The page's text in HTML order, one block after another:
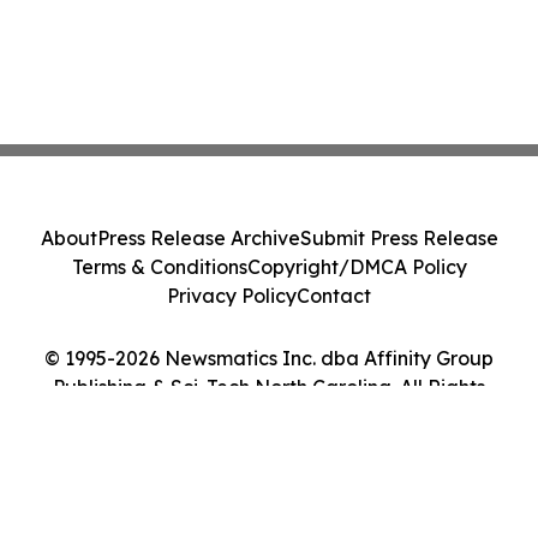
© 1995-2026 Newsmatics Inc. dba Affinity Group
Publishing & Sci-Tech North Carolina. All Rights
AboutPress Release ArchiveSubmit Press Release
Terms & ConditionsCopyright/DMCA Policy
Privacy PolicyContact